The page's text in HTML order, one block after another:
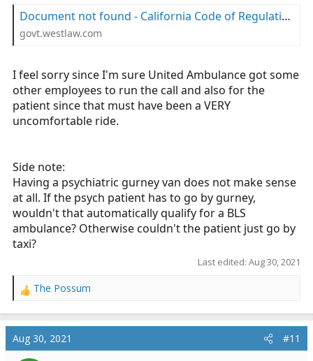
Document not found - California Code of Regulations
govt.westlaw.com
I feel sorry since I'm sure United Ambulance got some
other employees to run the call and also for the
patient since that must have been a VERY
uncomfortable ride.
Side note:
Having a psychiatric gurney van does not make sense
at all. If the psych patient has to go by gurney,
wouldn't that automatically qualify for a BLS
ambulance? Otherwise couldn't the patient just go by
taxi?
Last edited: Aug 30, 2021
R
a
c
t
The Possum
Aug 30, 2021 #11